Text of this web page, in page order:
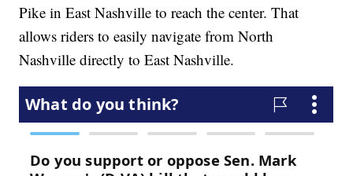
Pike in East Nashville to reach the center. That
allows riders to easily navigate from North
Nashville directly to East Nashville.